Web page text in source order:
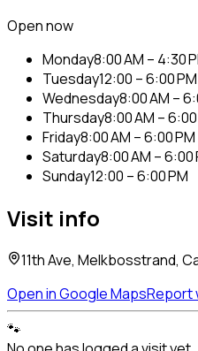
Open now
Monday8:00 AM – 4:30
Tuesday12:00 – 6:00 PM
Wednesday8:00 AM –
Thursday8:00 AM –
Friday8:00 AM – 6:00 PM
Saturday8:00 AM – 6:00
Sunday12:00 – 6:00 PM
Visit info
11th Ave, Melkbosstrand,
Open in Google MapsReport
🐾